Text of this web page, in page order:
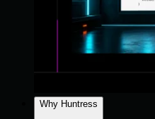
Why Huntress